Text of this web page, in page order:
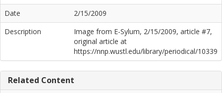
Date
2/15/2009
Description
Image from E-Sylum, 2/15/2009, article #7,
original article at
https://nnp.wustl.edu/library/periodical/10339
Related Content